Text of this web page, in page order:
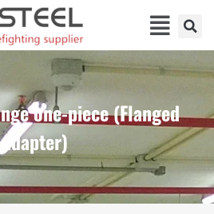
one-piece (Flanged
adapter)